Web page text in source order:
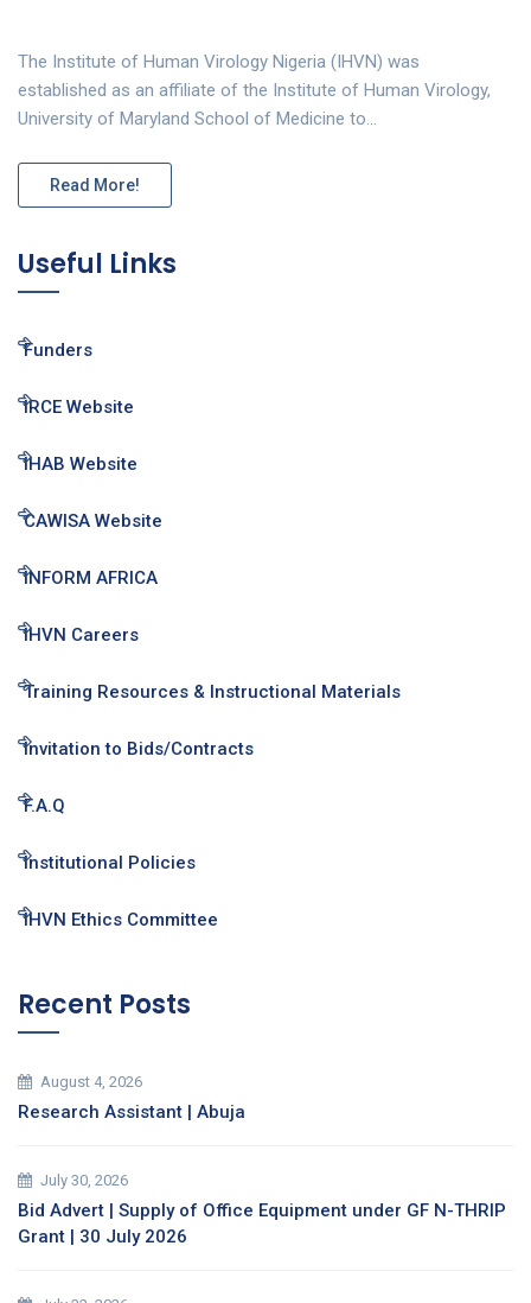
The Institute of Human Virology Nigeria (IHVN) was
established as an affiliate of the Institute of Human Virology,
University of Maryland School of Medicine to…
Read More!
Useful Links
Funders
IRCE Website
IHAB Website
CAWISA Website
INFORM AFRICA
IHVN Careers
Training Resources & Instructional Materials
Invitation to Bids/Contracts
F.A.Q
Institutional Policies
IHVN Ethics Committee
Recent Posts
August 4, 2026
Research Assistant | Abuja
July 30, 2026
Bid Advert | Supply of Office Equipment under GF N-THRIP
Grant | 30 July 2026